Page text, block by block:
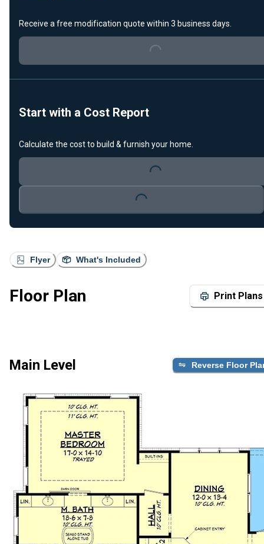
Flyer What's Included
Floor Plan Print Plans
Main Level Reverse Floor
Receive a free modification quote within 3 business days.
Loading...
Start with a Cost Report
Calculate the cost to build & furnish your home.
Loading...
Loading...